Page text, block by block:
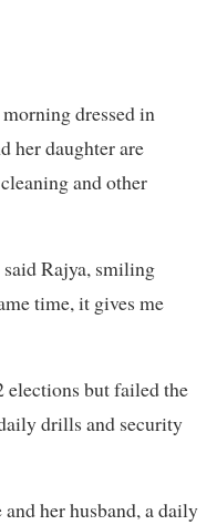
dressed in
her daughter are
and other
said Rajya, smiling
time, it gives me
elections but failed the
drills and security
her husband, a daily